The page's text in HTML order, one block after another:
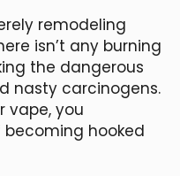
remodeling
isn’t any burning
the dangerous
nasty carcinogens.
vape, you
hooked